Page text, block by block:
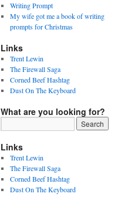
Writing Prompt
My wife got me a book of writing
prompts for Christmas
Links
Trent Lewin
The Firewall Saga
Corned Beef Hashtag
Dust On The Keyboard
What are you looking for?
Links
Trent Lewin
The Firewall Saga
Corned Beef Hashtag
Dust On The Keyboard